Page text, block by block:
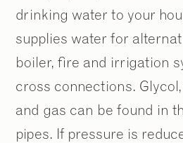
drinking water to your
supplies water for
boiler, fire and irrigation
cross connections.
and gas can be found in
pipes. If pressure is